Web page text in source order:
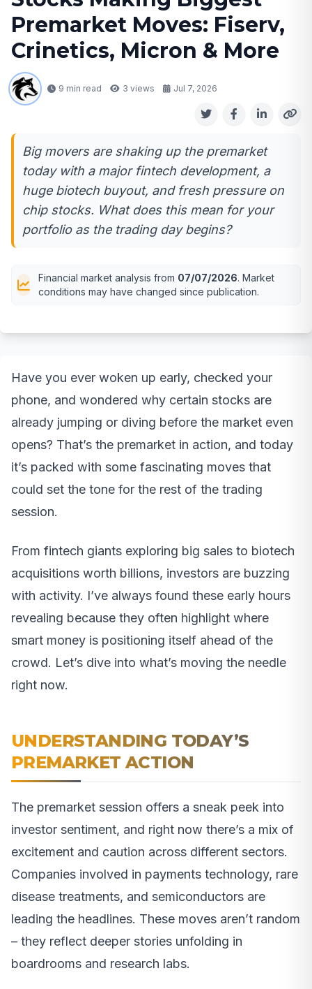
Premarket Moves: Fiserv,
Crinetics, Micron & More
9 min read 3 views Jul 7, 2026
Big movers are shaking up the premarket
today with a major fintech development, a
huge biotech buyout, and fresh pressure on
chip stocks. What does this mean for your
portfolio as the trading day begins?
Financial market analysis from 07/07/2026. Market
conditions may have changed since publication.
Have you ever woken up early, checked your
phone, and wondered why certain stocks are
already jumping or diving before the market even
opens? That’s the premarket in action, and today
it’s packed with some fascinating moves that
could set the tone for the rest of the trading
session.
From fintech giants exploring big sales to biotech
acquisitions worth billions, investors are buzzing
with activity. I’ve always found these early hours
revealing because they often highlight where
smart money is positioning itself ahead of the
crowd. Let’s dive into what’s moving the needle
right now.
UNDERSTANDING TODAY’S
PREMARKET ACTION
The premarket session offers a sneak peek into
investor sentiment, and right now there’s a mix of
excitement and caution across different sectors.
Companies involved in payments technology, rare
disease treatments, and semiconductors are
leading the headlines. These moves aren’t random
– they reflect deeper stories unfolding in
boardrooms and research labs.